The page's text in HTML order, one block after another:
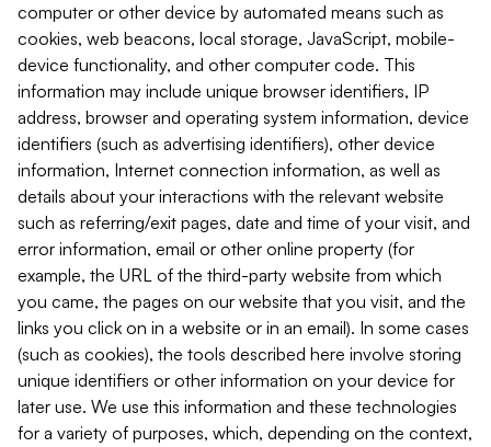
computer or other device by automated means such as
cookies, web beacons, local storage, JavaScript, mobile-
device functionality, and other computer code. This
information may include unique browser identifiers, IP
address, browser and operating system information, device
identifiers (such as advertising identifiers), other device
information, Internet connection information, as well as
details about your interactions with the relevant website
such as referring/exit pages, date and time of your visit, and
error information, email or other online property (for
example, the URL of the third-party website from which
you came, the pages on our website that you visit, and the
links you click on in a website or in an email). In some cases
(such as cookies), the tools described here involve storing
unique identifiers or other information on your device for
later use. We use this information and these technologies
for a variety of purposes, which, depending on the context,